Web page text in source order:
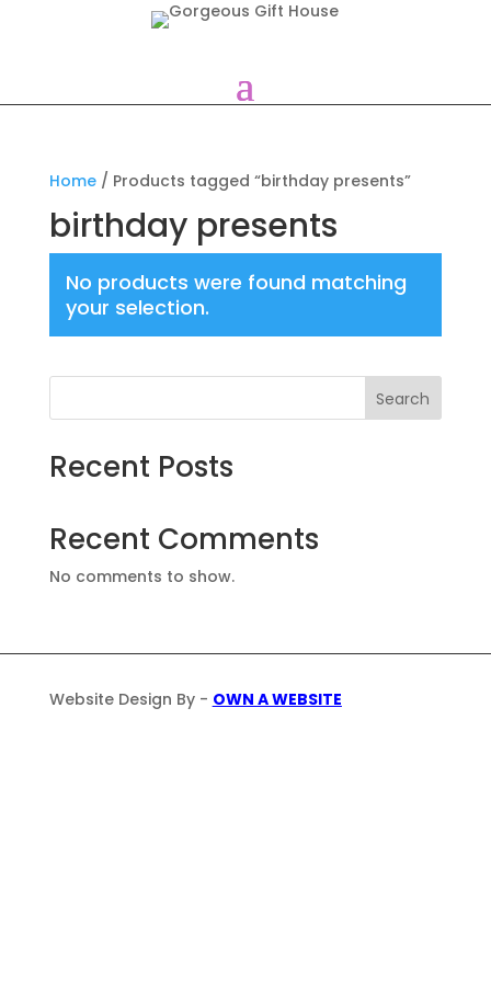
Home/ Products tagged “birthday presents”
birthday presents
No products were found matching
your selection.
Search
Recent Posts
Recent Comments
No comments to show.
Website Design By - OWN A WEBSITE